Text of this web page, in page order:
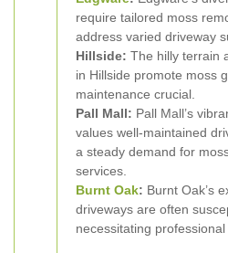
require tailored moss
address varied driveway
Hillside: The hilly terrain
in Hillside promote moss
maintenance crucial.
Pall Mall: Pall Mall’s
values well-maintained
a steady demand for
services.
Burnt Oak: Burnt Oak’s
driveways are often
necessitating professional